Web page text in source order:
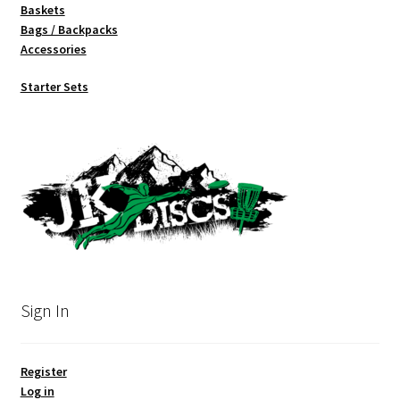
Baskets
Bags / Backpacks
Accessories
Starter Sets
Sign In
Register
Log in